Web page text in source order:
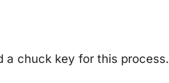
a chuck key for this process.